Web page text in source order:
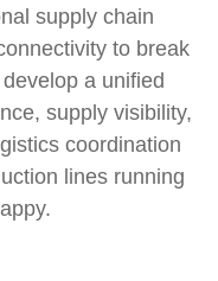
supply chain
to break
a unified
supply visibility,
coordination
lines running